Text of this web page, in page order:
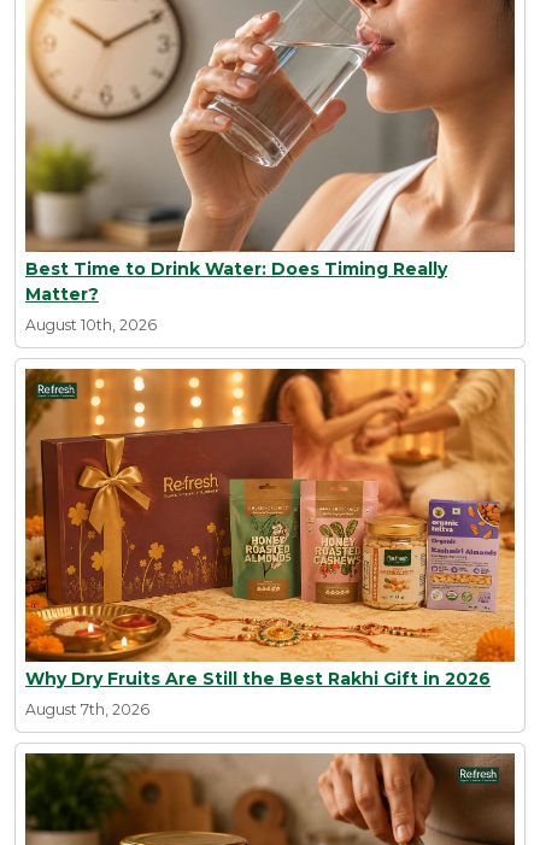
Best Time to Drink Water: Does Timing Really
Matter?
August 10th, 2026
Why Dry Fruits Are Still the Best Rakhi Gift in 2026
August 7th, 2026